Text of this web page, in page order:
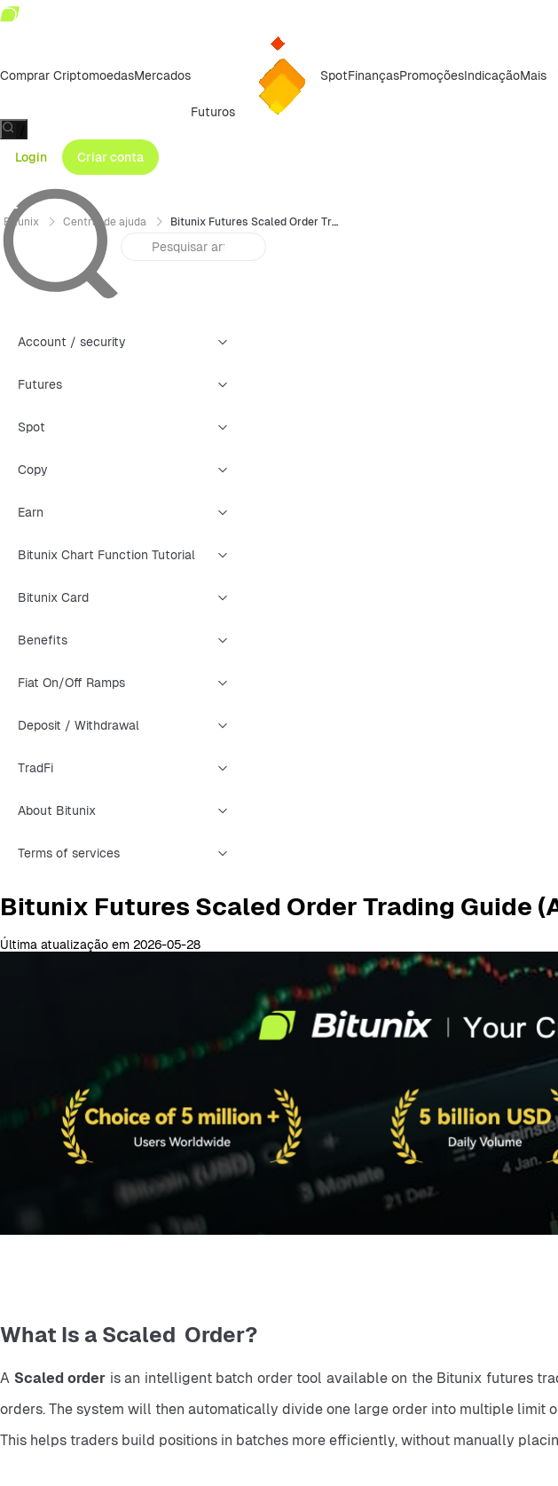
Comprar CriptomoedasMercados
Futuros
SpotFinançasPromoçõesIndicaçãoMais
Login
Criar conta
Bitunix Central de ajuda Bitunix Futures Scaled Order Trading Guide (App)
Account / security
Futures
Spot
Copy
Earn
Bitunix Chart Function Tutorial
Bitunix Card
Benefits
Fiat On/Off Ramps
Deposit / Withdrawal
TradFi
About Bitunix
Terms of services
Bitunix Futures Scaled Order Trading Guide
Última atualização em 2026-05-28
What Is a Scaled Order?
A Scaled order is an intelligent batch order tool available on the Bitunix futures
orders. The system will then automatically divide one large order into multiple limit
This helps traders build positions in batches more efficiently, without manually